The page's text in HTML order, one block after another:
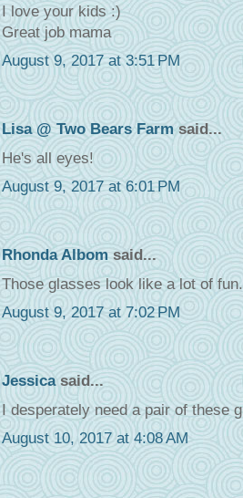
I love your kids :)
Great job mama
August 9, 2017 at 3:51 PM
Lisa @ Two Bears Farmsaid...
He's all eyes!
August 9, 2017 at 6:01 PM
Rhonda Albomsaid...
Those glasses look like a lot of
August 9, 2017 at 7:02 PM
Jessicasaid...
I desperately need a pair of these
August 10, 2017 at 4:08 AM